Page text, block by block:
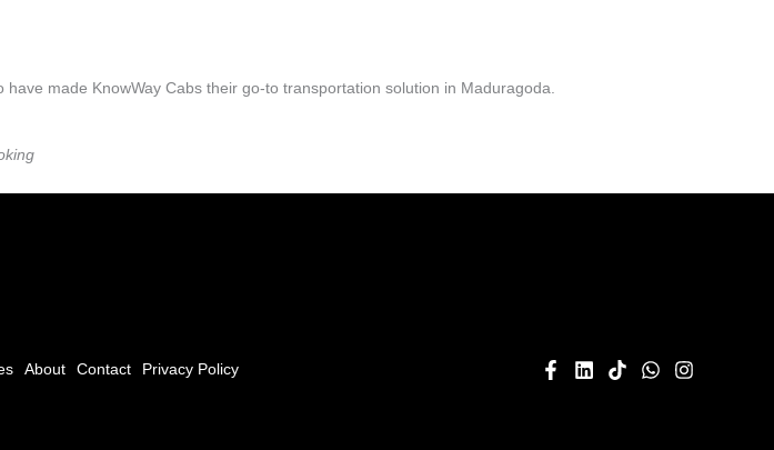
made KnowWay Cabs their go-to transportation solution in Maduragoda.
About Contact Privacy Policy